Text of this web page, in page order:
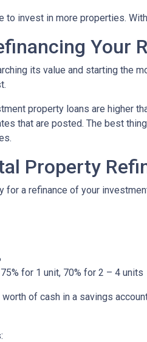
invest in more properties.
Your
its value and starting the
property loans are higher
that are posted. The best
Property
a refinance of your
for 1 unit, 70% for 2 – 4 units
of cash in a savings